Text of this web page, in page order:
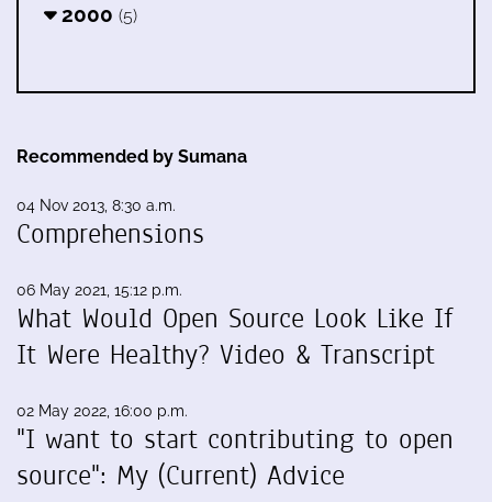
2000 (5)
Recommended by Sumana
04 Nov 2013, 8:30 a.m.
Comprehensions
06 May 2021, 15:12 p.m.
What Would Open Source Look Like If
It Were Healthy? Video & Transcript
02 May 2022, 16:00 p.m.
"I want to start contributing to open
source": My (Current) Advice